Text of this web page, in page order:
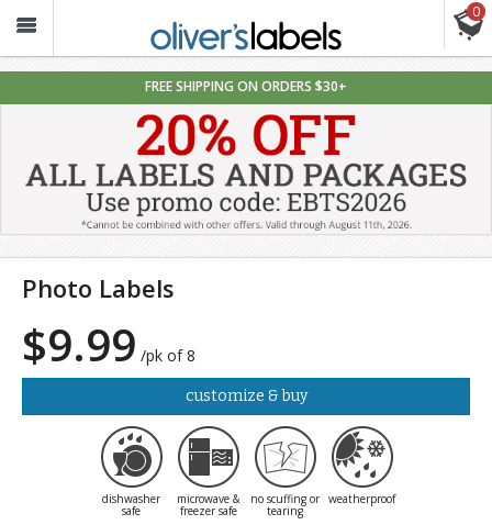
0
FREE SHIPPING ON ORDERS $30+
Photo Labels
$9.99 /pk of 8
customize & buy
dishwasher
safe
microwave &
freezer safe
no scuffing or
tearing
weatherproof